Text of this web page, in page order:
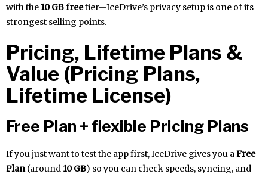
with the10 GB freetier—IceDrive’s privacy setup is one of its
strongest selling points.
Pricing, Lifetime Plans &
Value (Pricing Plans,
Lifetime License)
Free Plan + flexible Pricing Plans
If you just want to test the app first, IceDrive gives you aFree
Plan(around10 GB) so you can check speeds, syncing, and